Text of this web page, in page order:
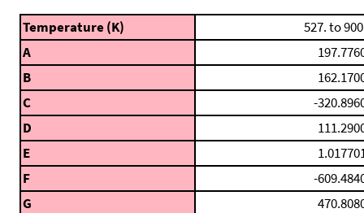
Temperature (K)
527. to
A
B
C
-
D
E
F
-
G